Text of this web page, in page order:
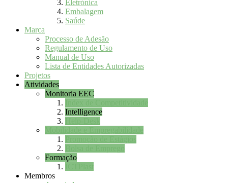
Eletrónica
Embalagem
Saúde
Marca
Processo de Adesão
Regulamento de Uso
Manual de Uso
Lista de Entidades Autorizadas
Projetos
Atividades
Monitoria EEC
Intelligence
Formação
Membros